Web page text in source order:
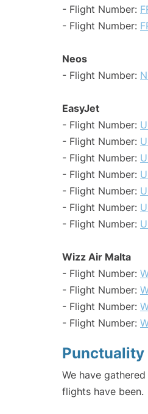
- Flight Number:
- Flight Number:
Neos
- Flight Number:
EasyJet
- Flight Number:
- Flight Number:
- Flight Number:
- Flight Number:
- Flight Number:
- Flight Number:
- Flight Number:
Wizz Air Malta
- Flight Number:
- Flight Number:
- Flight Number:
- Flight Number:
Punctuality
We have
flights have been.